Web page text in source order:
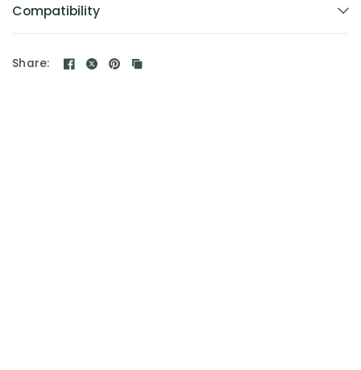
Compatibility
Share: